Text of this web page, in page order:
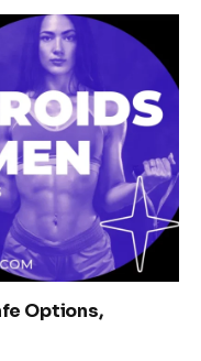
Options,